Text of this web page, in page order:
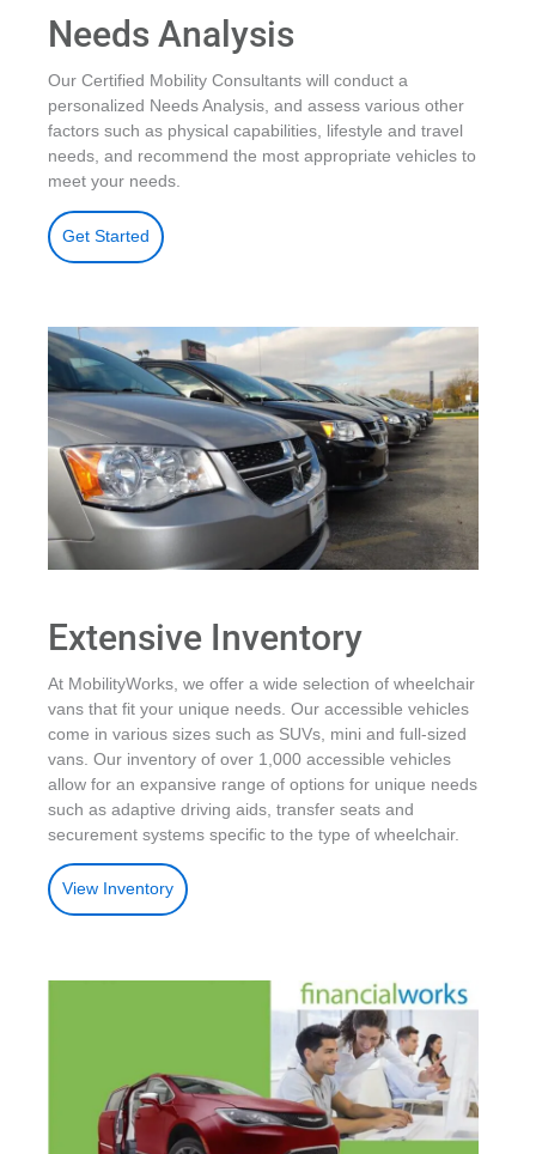
Needs Analysis
Our Certified Mobility Consultants will conduct a
personalized Needs Analysis, and assess various other
factors such as physical capabilities, lifestyle and travel
needs, and recommend the most appropriate vehicles to
meet your needs.
Get Started
Extensive Inventory
At MobilityWorks, we offer a wide selection of wheelchair
vans that fit your unique needs. Our accessible vehicles
come in various sizes such as SUVs, mini and full-sized
vans. Our inventory of over 1,000 accessible vehicles
allow for an expansive range of options for unique needs
such as adaptive driving aids, transfer seats and
securement systems specific to the type of wheelchair.
View Inventory